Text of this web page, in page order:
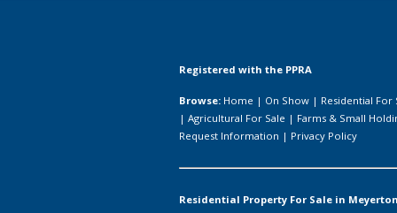
Registered with the PPRA
Browse: Home | On Show | Residential For
| Agricultural For Sale | Farms & Small
Request Information | Privacy Policy
Residential Property For Sale in